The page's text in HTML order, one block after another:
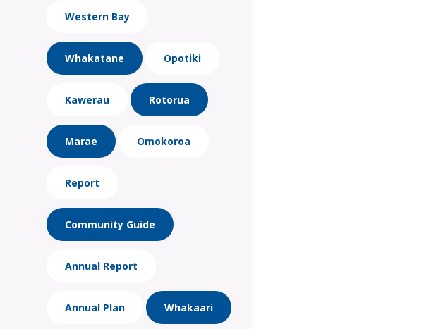
Western Bay
Whakatane Opotiki
Kawerau Rotorua
Marae Omokoroa
Report
Community Guide
Annual Report
Annual Plan Whakaari